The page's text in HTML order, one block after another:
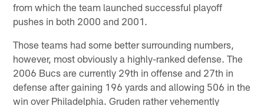
from which the team launched successful playoff
pushes in both 2000 and 2001.
Those teams had some better surrounding numbers,
however, most obviously a highly-ranked defense. The
2006 Bucs are currently 29th in offense and 27th in
defense after gaining 196 yards and allowing 506 in the
win over Philadelphia. Gruden rather vehemently